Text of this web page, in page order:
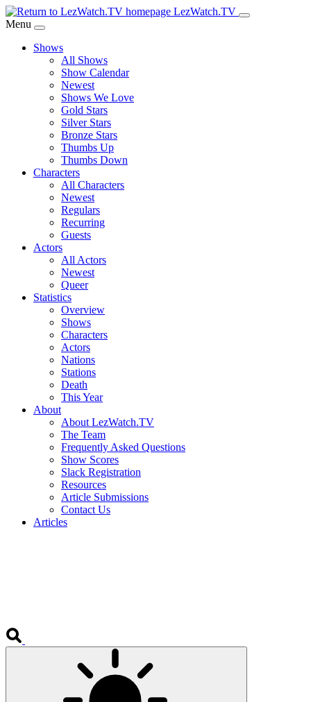
Skip
to
Content
LezWatch.TV
Menu
Shows
All Shows
Show Calendar
Newest
Shows We Love
Gold Stars
Silver Stars
Bronze Stars
Thumbs Up
Thumbs Down
Characters
All Characters
Newest
Regulars
Recurring
Guests
Actors
All Actors
Newest
Queer
Statistics
Overview
Shows
Characters
Actors
Nations
Stations
Death
This Year
About
About LezWatch.TV
The Team
Frequently Asked Questions
Show Scores
Slack Registration
Resources
Article Submissions
Contact Us
Articles